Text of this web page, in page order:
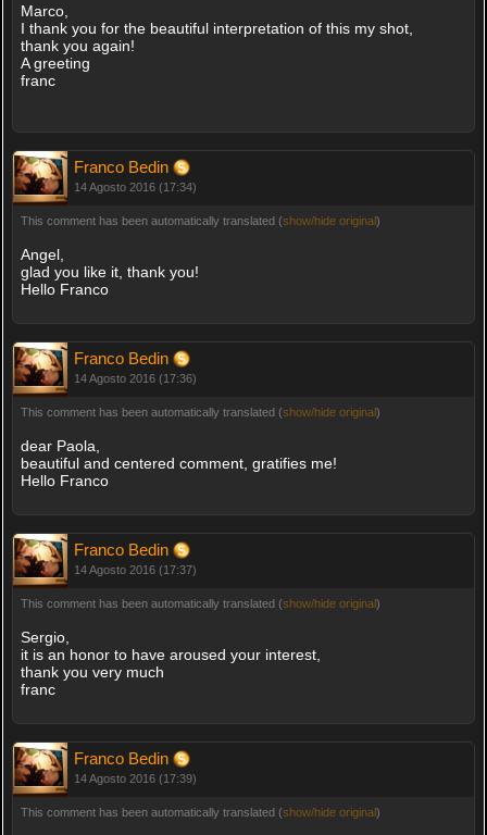
Marco,
I thank you for the beautiful interpretation of this my shot,
thank you again!
A greeting
franc
Franco Bedin
14 Agosto 2016 (17:34)
This comment has been automatically translated (show/hide original)
Angel,
glad you like it, thank you!
Hello Franco
Franco Bedin
14 Agosto 2016 (17:36)
This comment has been automatically translated (show/hide original)
dear Paola,
beautiful and centered comment, gratifies me!
Hello Franco
Franco Bedin
14 Agosto 2016 (17:37)
This comment has been automatically translated (show/hide original)
Sergio,
it is an honor to have aroused your interest,
thank you very much
franc
Franco Bedin
14 Agosto 2016 (17:39)
This comment has been automatically translated (show/hide original)